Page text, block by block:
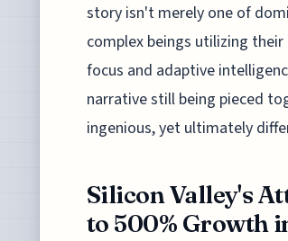
story isn't merely one of
complex beings utilizing
focus and adaptive
narrative still being pieced
ingenious, yet ultimately
Silicon Valley's
to 500% Growth